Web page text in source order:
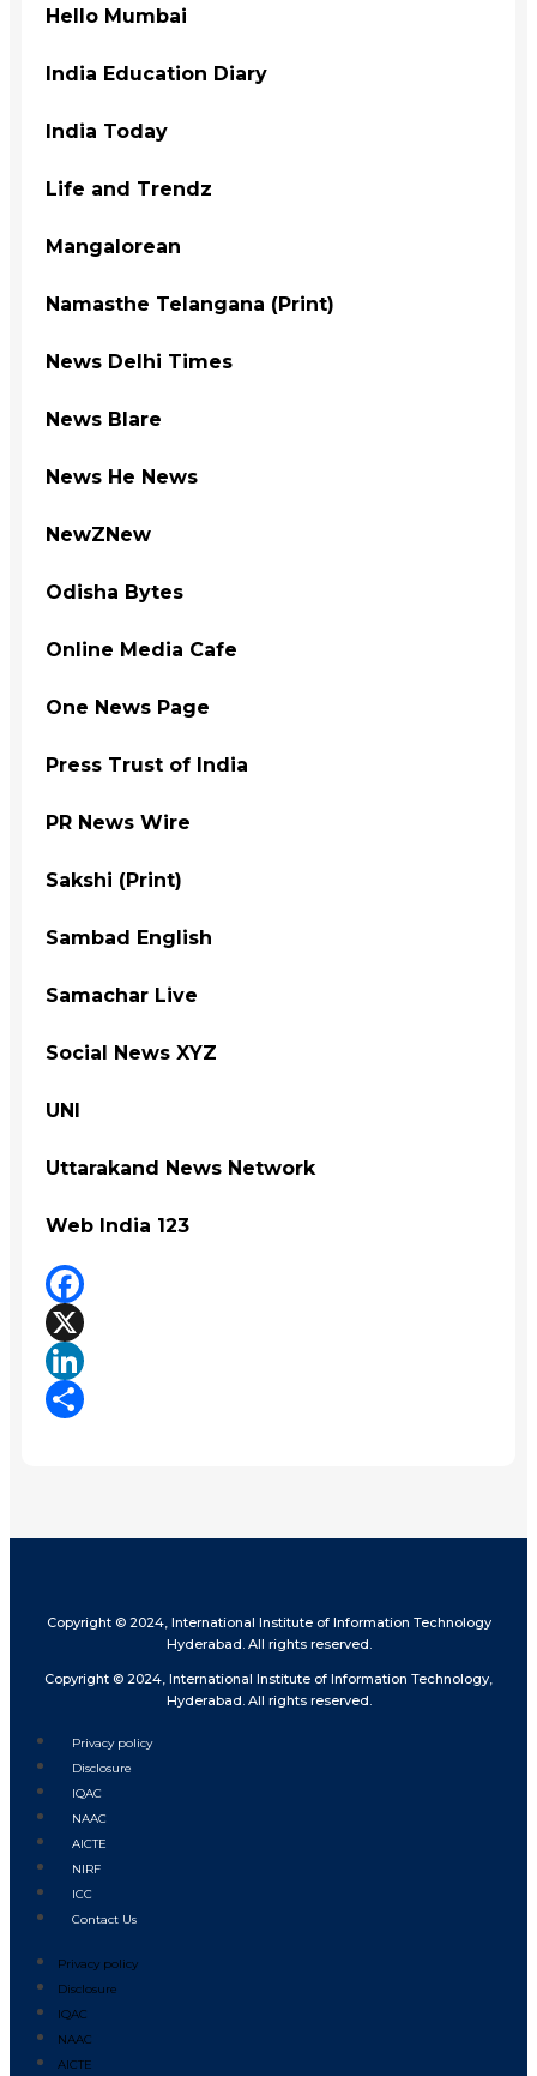
Hello Mumbai
India Education Diary
India Today
Life and Trendz
Mangalorean
Namasthe Telangana (Print)
News Delhi Times
News Blare
News He News
NewZNew
Odisha Bytes
Online Media Cafe
One News Page
Press Trust of India
PR News Wire
Sakshi (Print)
Sambad English
Samachar Live
Social News XYZ
UNI
Uttarakand News Network
Web India 123
Facebook
X
LinkedIn
Copyright © 2024, International Institute of Information Technology
Hyderabad. All rights reserved.
Copyright © 2024, International Institute of Information Technology,
Hyderabad. All rights reserved.
Privacy policy
Disclosure
IQAC
NAAC
AICTE
NIRF
ICC
Contact Us
Privacy policy
Disclosure
IQAC
NAAC
AICTE